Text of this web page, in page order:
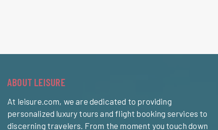
ABOUT LEISURE
At leisure.com, we are dedicated to providing
personalized luxury tours and flight booking services to
discerning travelers. From the moment you touch down